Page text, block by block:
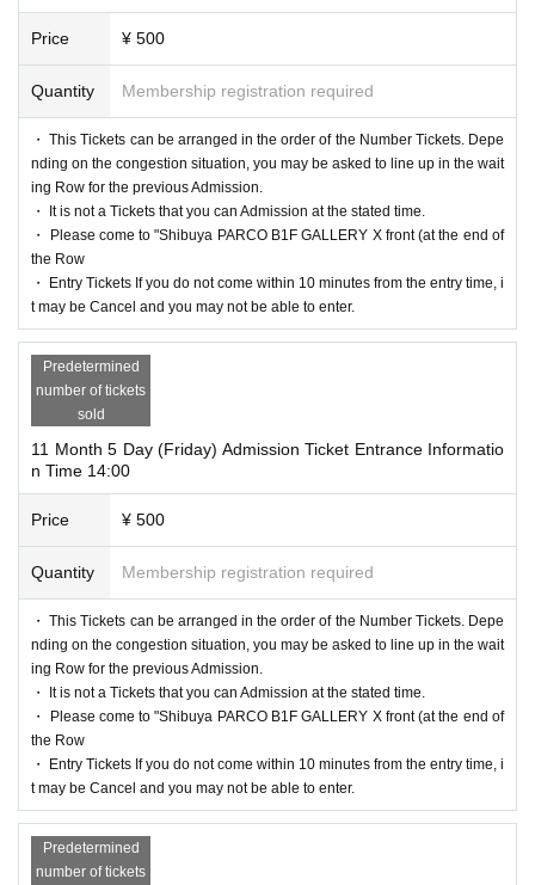
Price ¥ 500
Quantity Membership registration required
・ This Tickets can be arranged in the order of the Number Tickets. Depe
nding on the congestion situation, you may be asked to line up in the wait
ing Row for the previous Admission.
・ It is not a Tickets that you can Admission at the stated time.
・ Please come to "Shibuya PARCO B1F GALLERY X front (at the end of
the Row
・ Entry Tickets If you do not come within 10 minutes from the entry time, i
t may be Cancel and you may not be able to enter.
Predetermined
number of tickets
sold
11 Month 5 Day (Friday) Admission Ticket Entrance Informatio
n Time 14:00
Price ¥ 500
Quantity Membership registration required
・ This Tickets can be arranged in the order of the Number Tickets. Depe
nding on the congestion situation, you may be asked to line up in the wait
ing Row for the previous Admission.
・ It is not a Tickets that you can Admission at the stated time.
・ Please come to "Shibuya PARCO B1F GALLERY X front (at the end of
the Row
・ Entry Tickets If you do not come within 10 minutes from the entry time, i
t may be Cancel and you may not be able to enter.
Predetermined
number of tickets